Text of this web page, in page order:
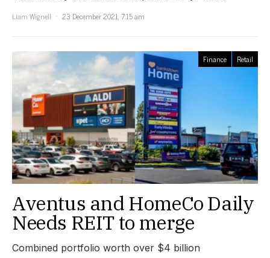
Liam Wignell
23 December 2021, 7:15 am
Finance Retail
Aventus and HomeCo Daily
Needs REIT to merge
Combined portfolio worth over $4 billion